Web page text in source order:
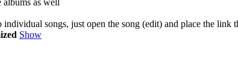
songs, just open the song (edit) and place the link
Show